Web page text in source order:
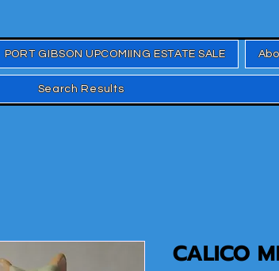
PORT GIBSON UPCOMIING ESTATE SALE
Search Results
CALICO